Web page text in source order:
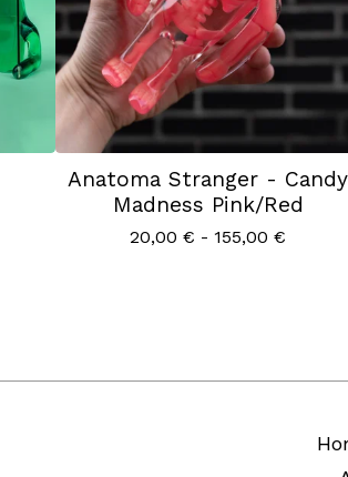
Anatoma Stranger - Candy
Madness Pink/Red
20,00 € - 155,00 €